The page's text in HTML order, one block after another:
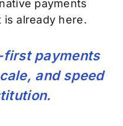
payments
already here.
first payments
and speed